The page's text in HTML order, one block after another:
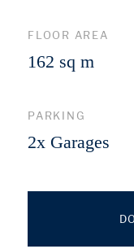
FLOOR AREA
162 sq m
PARKING
2x Garages